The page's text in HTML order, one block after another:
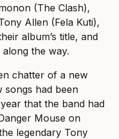
(The Clash),
Allen (Fela Kuti),
album’s title, and
the way.
chatter of a new
had been
that the band had
Mouse on
legendary Tony